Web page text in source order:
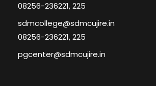
08256-236221, 225
sdmcollege@sdmcujire.in
08256-236221, 225
pgcenter@sdmcujire.in